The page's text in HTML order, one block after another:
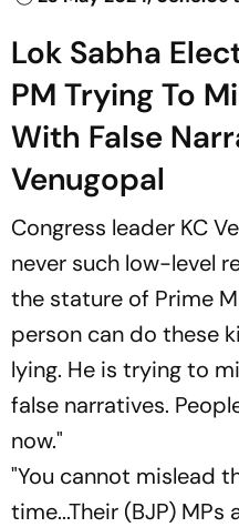
Lok Sabha
PM Trying To
With False
Venugopal
Congress leader KC
never such low-level
the stature of Prime
person can do these
lying. He is trying to
false narratives.
now."
"You cannot mislead
time...Their (BJP)